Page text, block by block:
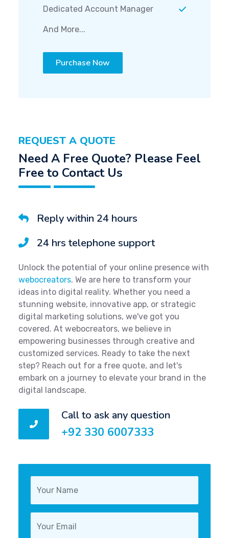
Dedicated Account Manager
And More...
Purchase Now
REQUEST A QUOTE
Need A Free Quote? Please Feel
Free to Contact Us
Reply within 24 hours
24 hrs telephone support
Unlock the potential of your online presence with
webocreators. We are here to transform your
ideas into digital reality. Whether you need a
stunning website, innovative app, or strategic
digital marketing solutions, we've got you
covered. At webocreators, we believe in
empowering businesses through creative and
customized services. Ready to take the next
step? Reach out for a free quote, and let's
embark on a journey to elevate your brand in the
digital landscape.
Call to ask any question
+92 330 6007333